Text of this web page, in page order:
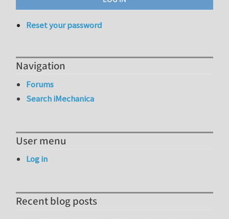
Reset your password
Navigation
Forums
Search iMechanica
User menu
Log in
Recent blog posts